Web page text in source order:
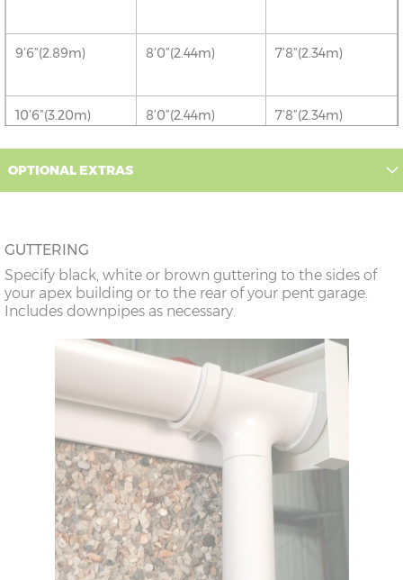
9’6”(2.89m) 8’0”(2.44m) 7’8”(2.34m)
10’6”(3.20m) 8’0”(2.44m) 7’8”(2.34m)
12’6”(3.81m)
16’6”(5.03m)
doors
8’0”(2.44m) x 2
doors
8’0”(2.44m) x 2
7’8”(2.34m) x 2
OPTIONAL EXTRAS
GUTTERING
Specify black, white or brown guttering to the sides of
your apex building or to the rear of your pent garage.
Includes downpipes as necessary.